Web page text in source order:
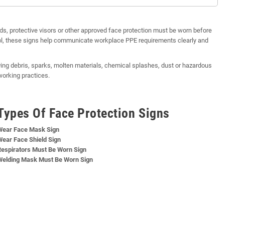
protective visors or other approved face protection must be worn before
signs help communicate workplace PPE requirements clearly and
debris, sparks, molten materials, chemical splashes, dust or hazardous
practices.
Of Face Protection Signs
Face Mask Sign
Face Shield Sign
Must Be Worn Sign
Mask Must Be Worn Sign